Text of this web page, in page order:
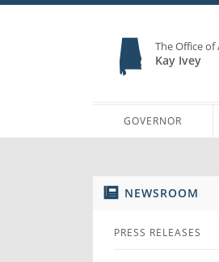
The Office
Kay Ivey
GOVERNOR
NEWSROOM
PRESS RELEASES